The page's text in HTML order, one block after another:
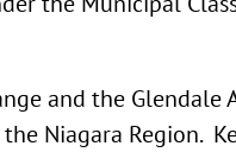
and the Glendale
Niagara Region.